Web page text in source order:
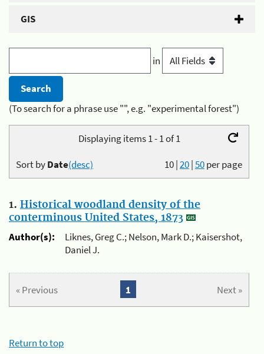
GIS
in
(To search for a phrase use "", e.g. "experimental forest")
Displaying items 1 - 1 of 1
10|20|50per page
Sort byDate(desc)
1. Historical woodland density of the
conterminous United States, 1873
Author(s):
Liknes, Greg C.; Nelson, Mark D.; Kaisershot,
Daniel J.
« Previous Next »
1
Return to top